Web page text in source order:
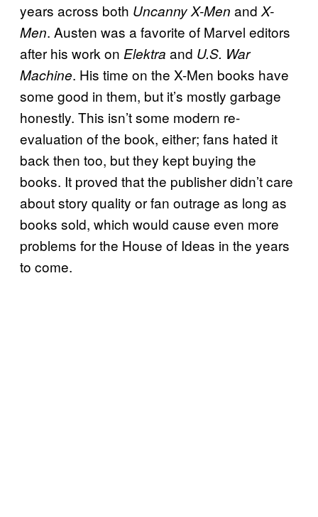
years across both Uncanny X-Men andX-
Men. Austen was a favorite of Marvel editors
after his work on Elektra and U.S. War
Machine. His time on the X-Men books have
some good in them, but it’s mostly garbage
honestly. This isn’t some modern re-
evaluation of the book, either; fans hated it
back then too, but they kept buying the
books. It proved that the publisher didn’t care
about story quality or fan outrage as long as
books sold, which would cause even more
problems for the House of Ideas in the years
to come.